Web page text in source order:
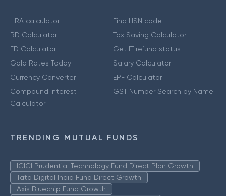
HRA calculator
RD Calculator
FD Calculator
Gold Rates Today
Currency Converter
Compound Interest
Calculator
Find HSN code
Tax Saving Calculator
Get IT refund status
Salary Calculator
EPF Calculator
GST Number Search by Name
TRENDING MUTUAL FUNDS
ICICI Prudential Technology Fund Direct Plan Growth
Tata Digital India Fund Direct Growth
Axis Bluechip Fund Growth